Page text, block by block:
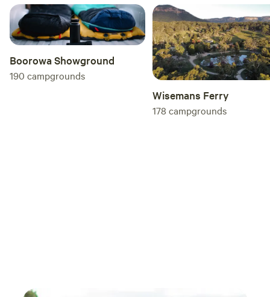
you so much Megan :)
Boorowa Showground
190 campgrounds
Wisemans Ferry
178 campgrounds